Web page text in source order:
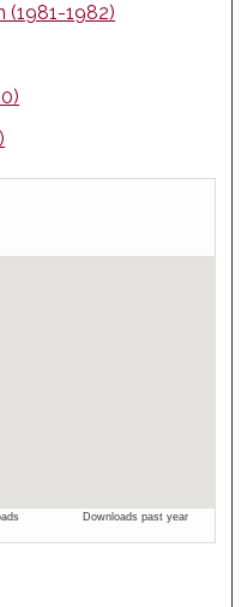
(1981-1982)